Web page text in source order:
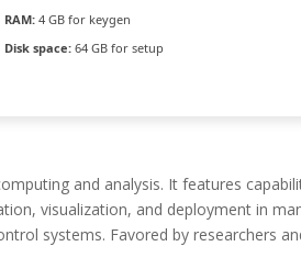
RAM: 4 GB for keygen
Disk space: 64 GB for setup
and analysis. It features
visualization, and deployment in
systems. Favored by researchers